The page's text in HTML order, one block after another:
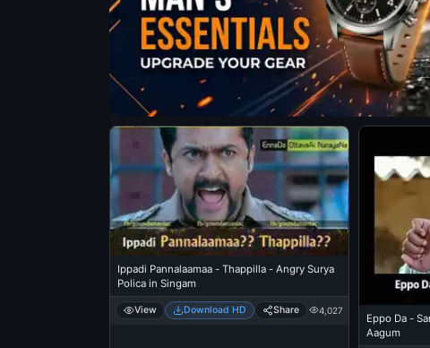
Ippadi Pannalaamaa - Thappilla - Angry Surya
Polica in Singam
View Download HD Share 4,027
Eppo Da -
Aagum